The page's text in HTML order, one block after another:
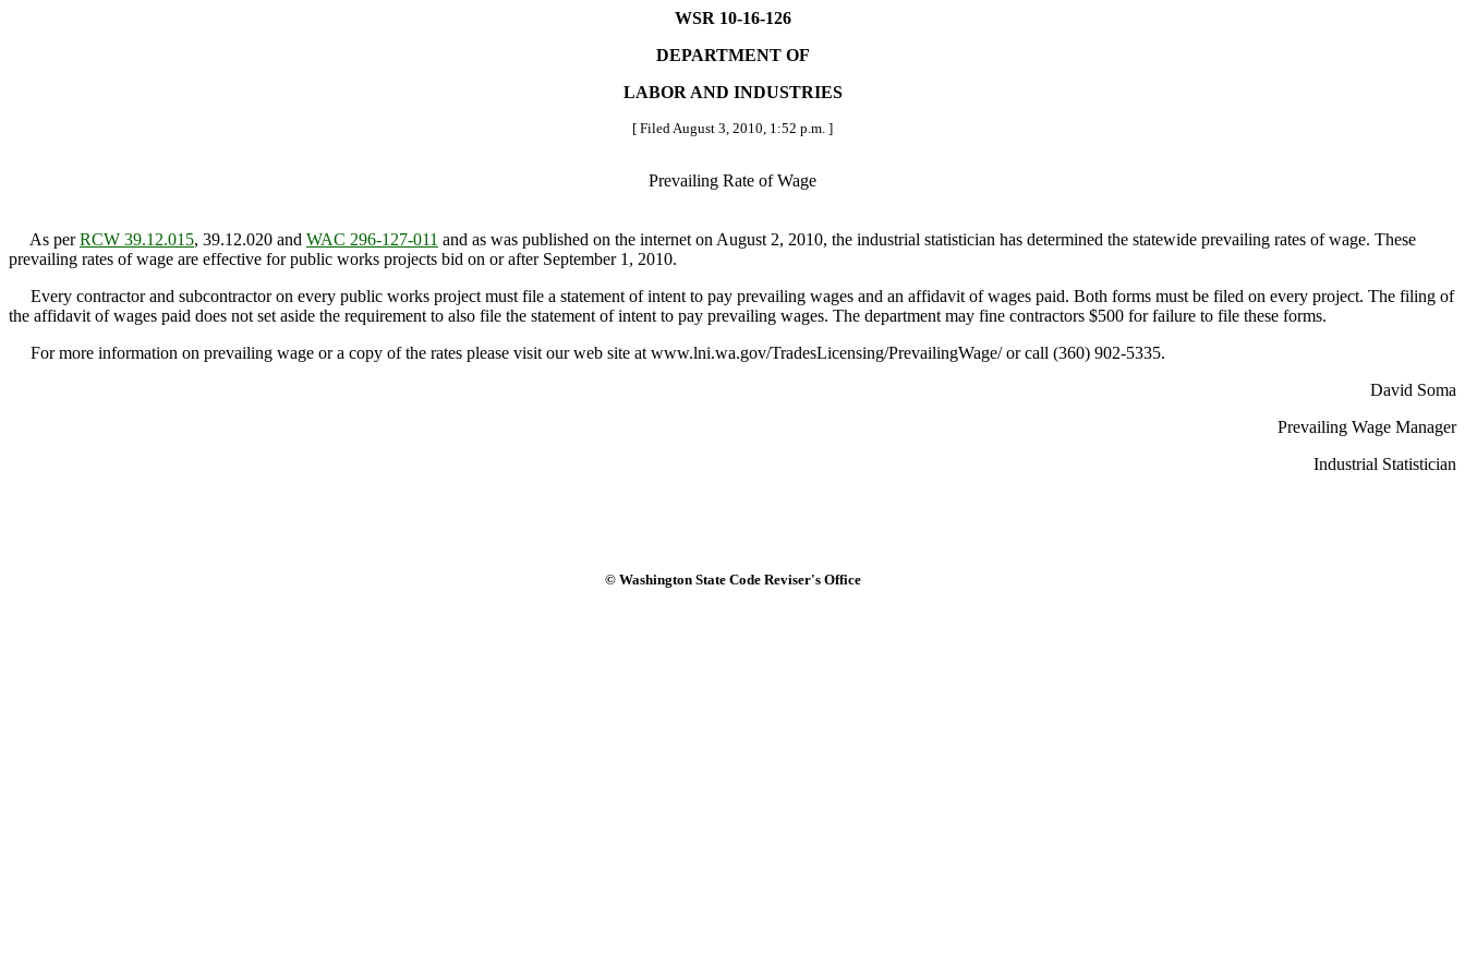
WSR 10-16-126
DEPARTMENT OF
LABOR AND INDUSTRIES
[ Filed August 3, 2010, 1:52 p.m. ]
Prevailing Rate of Wage
As perRCW 39.12.015, 39.12.020 and WAC 296-127-011 and as was published on the internet on August 2, 2010, the industrial statistician has determined the statewide prevailing rates of wage. These
prevailing rates of wage are effective for public works projects bid on or after September 1, 2010.
Every contractor and subcontractor on every public works project must file a statement of intent to pay prevailing wages and an affidavit of wages paid. Both forms must be filed on every project. The filing of
the affidavit of wages paid does not set aside the requirement to also file the statement of intent to pay prevailing wages. The department may fine contractors $500 for failure to file these forms.
For more information on prevailing wage or a copy of the rates please visit our web site at www.lni.wa.gov/TradesLicensing/PrevailingWage/ or call (360) 902-5335.
David Soma
Prevailing Wage Manager
Industrial Statistician
© Washington State Code Reviser's Office